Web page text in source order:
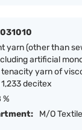
yarn (other than
artificial
yarn of
decitex
%
M/O